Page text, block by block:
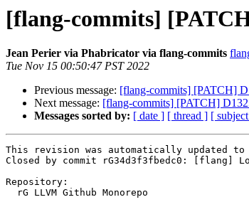
[flang-commits]
Jean Perier via Phabricator via flang-commits
Tue Nov 15 00:50:47 PST 2022
Previous message: [flang-commits] [PATCH]
Next message: [flang-commits] [PATCH]
Messages sorted by: [ date ] [ thread ] [
This revision was automatically updated
Closed by commit rG34d3f3fbedc0:
Repository: